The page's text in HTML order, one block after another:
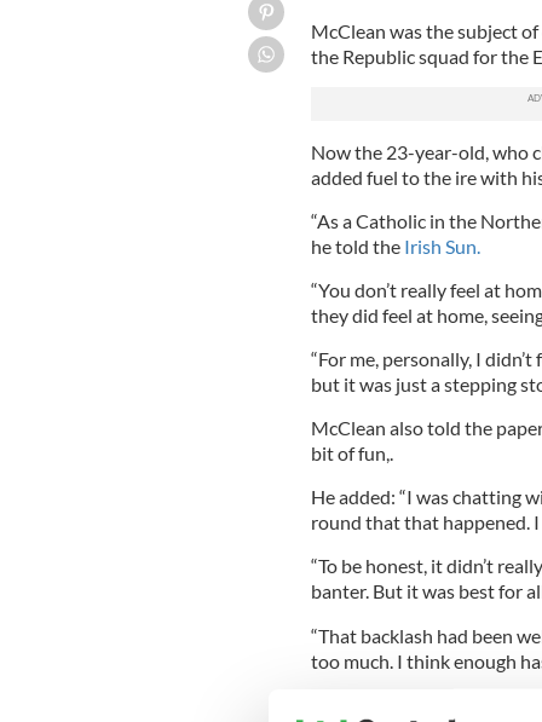
McClean was the subject
the Republic squad for the
Now the 23-year-old, who
added fuel to the ire with
“As a Catholic in the
he told theIrish Sun.
“You don’t really feel at
they did feel at home,
“For me, personally, I
but it was just a stepping
McClean also told the
bit of fun,.
He added: “I was chatting
round that that happened.
“To be honest, it didn’t
banter. But it was best for
“That backlash had been
too much. I think enough